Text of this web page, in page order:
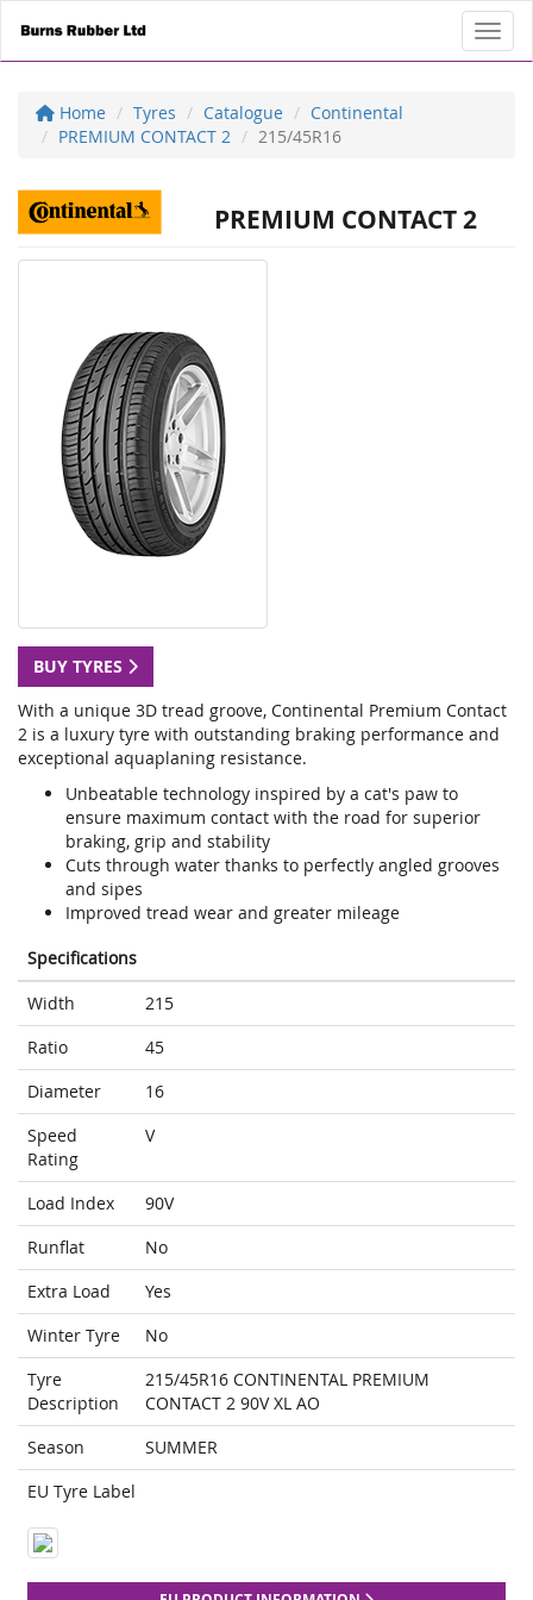
Home Tyres Catalogue
Continental
PREMIUM CONTACT 2
215/45R16
PREMIUM CONTACT 2
BUY TYRES
With a unique 3D tread groove, Continental Premium Contact
2 is a luxury tyre with outstanding braking performance and
exceptional aquaplaning resistance.
Unbeatable technology inspired by a cat's paw to
ensure maximum contact with the road for superior
braking, grip and stability
Cuts through water thanks to perfectly angled grooves
and sipes
Improved tread wear and greater mileage
Specifications
Width
215
Ratio
45
Diameter
16
Speed
Rating
V
Load Index
90V
Runflat
No
Extra Load
Yes
Winter Tyre
No
Tyre
Description
215/45R16 CONTINENTAL PREMIUM
CONTACT 2 90V XL AO
Season
SUMMER
EU Tyre Label